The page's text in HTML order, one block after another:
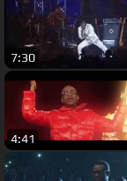
7:30
4:41